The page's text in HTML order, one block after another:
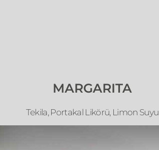
MARGARITA
Tekila, Portakal Likörü, Limon Suyu